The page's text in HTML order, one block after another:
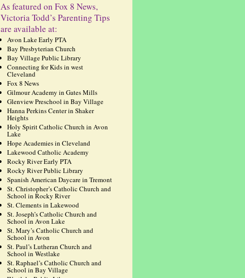
As featured on Fox 8 News,
Victoria Todd’s Parenting Tips
are available at:
Avon Lake Early PTA
Bay Presbyterian Church
Bay Village Public Library
Connecting for Kids in west
Cleveland
Fox 8 News
Gilmour Academy in Gates Mills
Glenview Preschool in Bay Village
Hanna Perkins Center in Shaker
Heights
Holy Spirit Catholic Church in Avon
Lake
Hope Academies in Cleveland
Lakewood Catholic Academy
Rocky River Early PTA
Rocky River Public Library
Spanish American Daycare in Tremont
St. Christopher’s Catholic Church and
School in Rocky River
St. Clements in Lakewood
St. Joseph’s Catholic Church and
School in Avon Lake
St. Mary’s Catholic Church and
School in Avon
St. Paul’s Lutheran Church and
School in Westlake
St. Raphael’s Catholic Church and
School in Bay Village